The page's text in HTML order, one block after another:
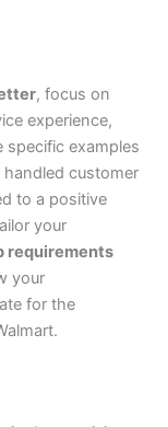
, focus on
experience,
examples
customer
to a positive
your
requirements
your
for the